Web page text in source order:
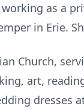
as a
in Erie.
Church,
art,
dresses